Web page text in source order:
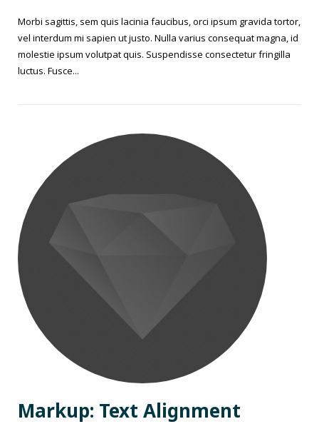
Morbi sagittis, sem quis lacinia faucibus, orci ipsum gravida tortor,
vel interdum mi sapien ut justo. Nulla varius consequat magna, id
molestie ipsum volutpat quis. Suspendisse consectetur fringilla
luctus. Fusce...
Markup: Text Alignment